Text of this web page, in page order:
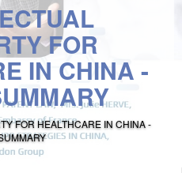
FOR
IN CHINA -
FOR HEALTHCARE IN CHINA -